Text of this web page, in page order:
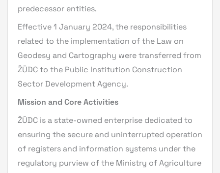
predecessor entities.
Effective 1 January 2024, the responsibilities
related to the implementation of the Law on
Geodesy and Cartography were transferred from
ŽŪDC to the Public Institution Construction
Sector Development Agency.
Mission and Core Activities
ŽŪDC is a state-owned enterprise dedicated to
ensuring the secure and uninterrupted operation
of registers and information systems under the
regulatory purview of the Ministry of Agriculture